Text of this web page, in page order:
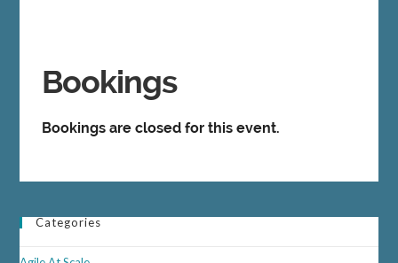
Bookings
Bookings are closed for this event.
Categories